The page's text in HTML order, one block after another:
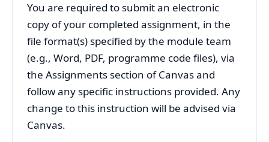
You are required to submit an electronic
copy of your completed assignment, in the
file format(s) specified by the module team
(e.g., Word, PDF, programme code files), via
the Assignments section of Canvas and
follow any specific instructions provided. Any
change to this instruction will be advised via
Canvas.